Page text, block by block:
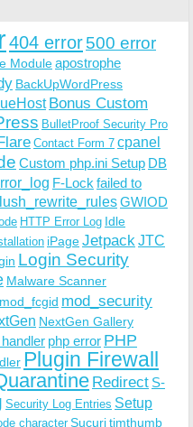
404 error500 error
Moduleapostrophe
BackUpWordPress
Bonus Custom
BulletProof Security Pro
Contact Form 7 cpanel
Custom php.ini Setup DB
F-Lock failed to
GWIOD
HTTP Error Log Idle
iPageJetpack JTC
Login Security
Malware Scanner
mod_fcgid mod_security
NextGen Gallery
php error PHP
Plugin Firewall
Redirect S-
Security Log Entries Setup
character Sucuritimthumb